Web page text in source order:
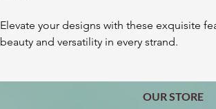
Elevate your designs with these exquisite
beauty and versatility in every strand.
OUR STORE